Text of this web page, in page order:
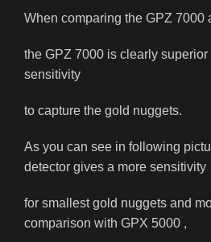
When comparing the GPZ 7000
the GPZ 7000 is clearly superior
sensitivity
to capture the gold nuggets.
As you can see in following
detector gives a more sensitivity
for smallest gold nuggets and
comparison with GPX 5000 ,